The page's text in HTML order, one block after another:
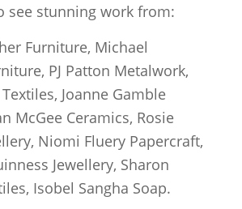
see stunning work from:
Furniture, Michael
PJ Patton Metalwork,
Textiles, Joanne Gamble
McGee Ceramics, Rosie
Niomi Fluery Papercraft,
Jewellery, Sharon
Isobel Sangha Soap.